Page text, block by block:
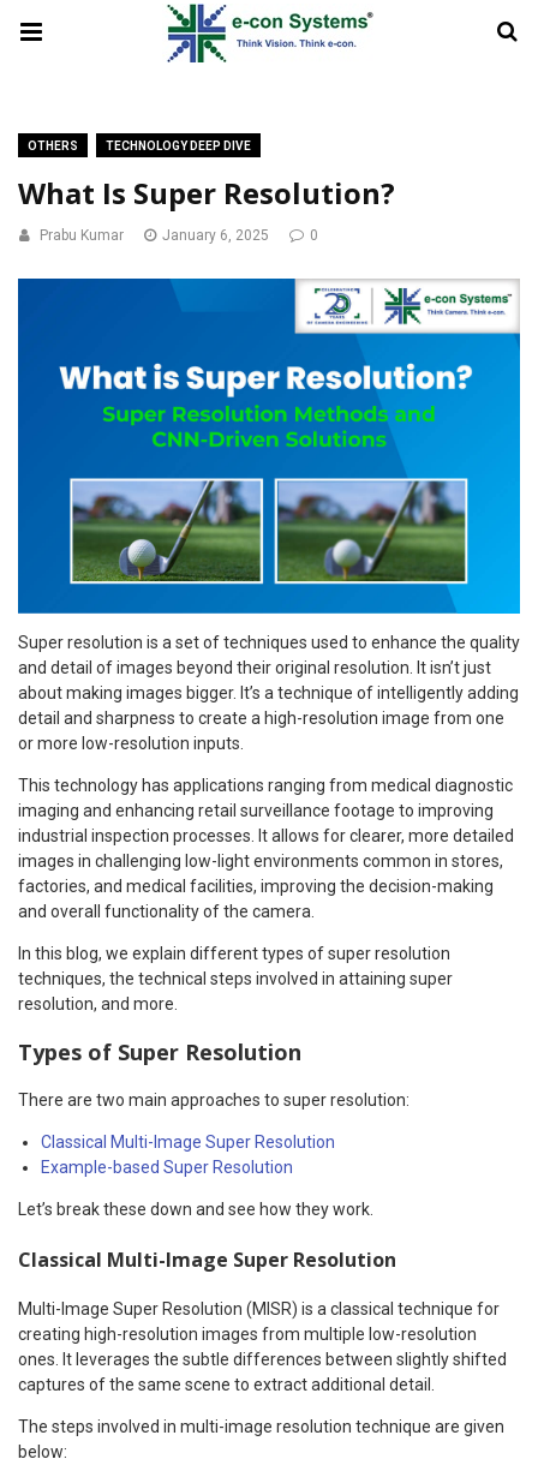
OTHERS TECHNOLOGY DEEP DIVE
What Is Super Resolution?
Prabu Kumar January 6, 2025 0
Super resolution is a set of techniques used to enhance the quality
and detail of images beyond their original resolution. It isn’t just
about making images bigger. It’s a technique of intelligently adding
detail and sharpness to create a high-resolution image from one
or more low-resolution inputs.
This technology has applications ranging from medical diagnostic
imaging and enhancing retail surveillance footage to improving
industrial inspection processes. It allows for clearer, more detailed
images in challenging low-light environments common in stores,
factories, and medical facilities, improving the decision-making
and overall functionality of the camera.
In this blog, we explain different types of super resolution
techniques, the technical steps involved in attaining super
resolution, and more.
Types of Super Resolution
There are two main approaches to super resolution:
Classical Multi-Image Super Resolution
Example-based Super Resolution
Let’s break these down and see how they work.
Classical Multi-Image Super Resolution
Multi-Image Super Resolution (MISR) is a classical technique for
creating high-resolution images from multiple low-resolution
ones. It leverages the subtle differences between slightly shifted
captures of the same scene to extract additional detail.
The steps involved in multi-image resolution technique are given
below: